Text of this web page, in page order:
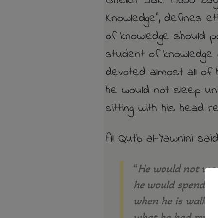
Knowledge”, defines
of knowledge should
student of
devoted almost all of
he would not sleep
sitting with his head
Al Qutb al-Yawnini
“He would not
he would spend
when he is